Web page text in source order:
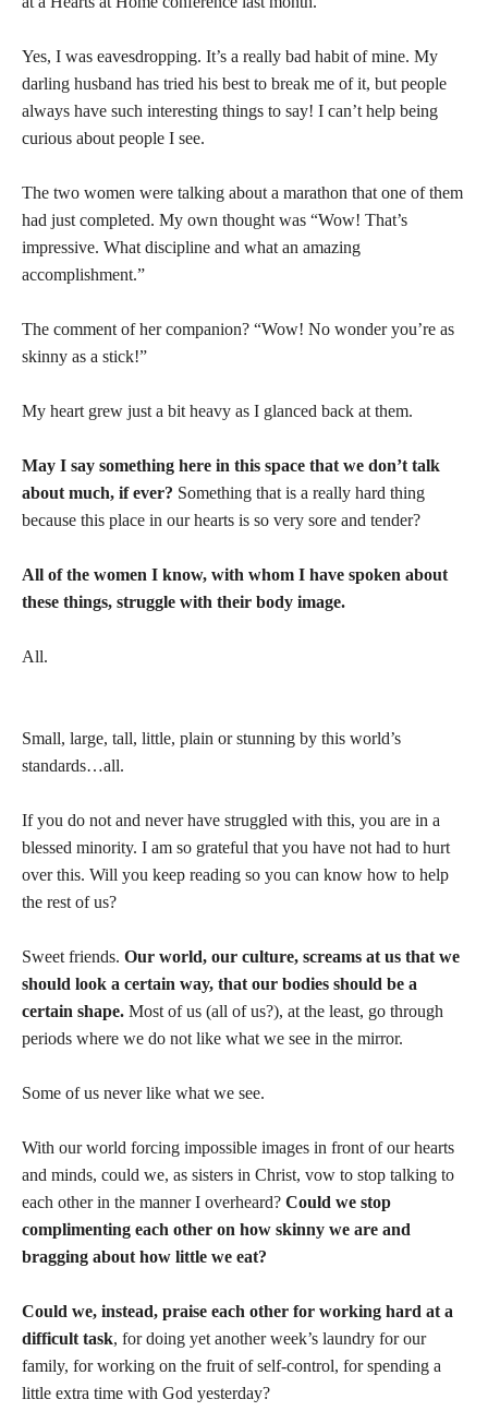
Yes, I was eavesdropping. It’s a really bad habit of mine. My
darling husband has tried his best to break me of it, but people
always have such interesting things to say! I can’t help being
curious about people I see.
The two women were talking about a marathon that one of them
had just completed. My own thought was “Wow! That’s
impressive. What discipline and what an amazing
accomplishment.”
The comment of her companion? “Wow! No wonder you’re as
skinny as a stick!”
My heart grew just a bit heavy as I glanced back at them.
May I say something here in this space that we don’t talk
about much, if ever? Something that is a really hard thing
because this place in our hearts is so very sore and tender?
All of the women I know, with whom I have spoken about
these things, struggle with their body image.
All.
Small, large, tall, little, plain or stunning by this world’s
standards…all.
If you do not and never have struggled with this, you are in a
blessed minority. I am so grateful that you have not had to hurt
over this. Will you keep reading so you can know how to help
the rest of us?
Sweet friends. Our world, our culture, screams at us that we
should look a certain way, that our bodies should be a
certain shape. Most of us (all of us?), at the least, go through
periods where we do not like what we see in the mirror.
Some of us never like what we see.
With our world forcing impossible images in front of our hearts
and minds, could we, as sisters in Christ, vow to stop talking to
each other in the manner I overheard? Could we stop
complimenting each other on how skinny we are and
bragging about how little we eat?
Could we, instead, praise each other for working hard at a
difficult task, for doing yet another week’s laundry for our
family, for working on the fruit of self-control, for spending a
little extra time with God yesterday?